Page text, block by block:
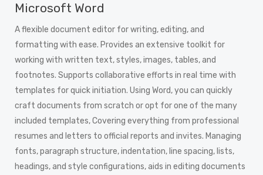
Microsoft Word
A flexible document editor for writing, editing, and
formatting with ease. Provides an extensive toolkit for
working with written text, styles, images, tables, and
footnotes. Supports collaborative efforts in real time with
templates for quick initiation. Using Word, you can quickly
craft documents from scratch or opt for one of the many
included templates, Covering everything from professional
resumes and letters to official reports and invites. Managing
fonts, paragraph structure, indentation, line spacing, lists,
headings, and style configurations, aids in editing documents